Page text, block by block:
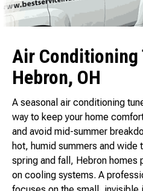
Air Conditioning
Hebron, OH
A seasonal air conditioning
way to keep your home
and avoid mid-summer
hot, humid summers and wide
spring and fall, Hebron homes
on cooling systems. A